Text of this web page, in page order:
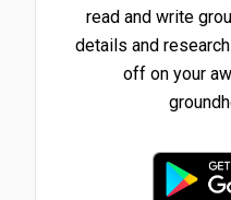
read and write
details and
off on your